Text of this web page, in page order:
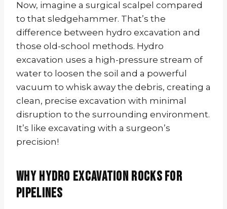
Now, imagine a surgical scalpel compared
to that sledgehammer. That’s the
difference between hydro excavation and
those old-school methods. Hydro
excavation uses a high-pressure stream of
water to loosen the soil and a powerful
vacuum to whisk away the debris, creating a
clean, precise excavation with minimal
disruption to the surrounding environment.
It’s like excavating with a surgeon’s
precision!
Why Hydro Excavation Rocks for
Pipelines